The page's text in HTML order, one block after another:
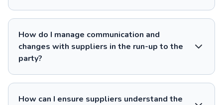
How do I manage communication and
changes with suppliers in the run-up to the
party?
How can I ensure suppliers understand the